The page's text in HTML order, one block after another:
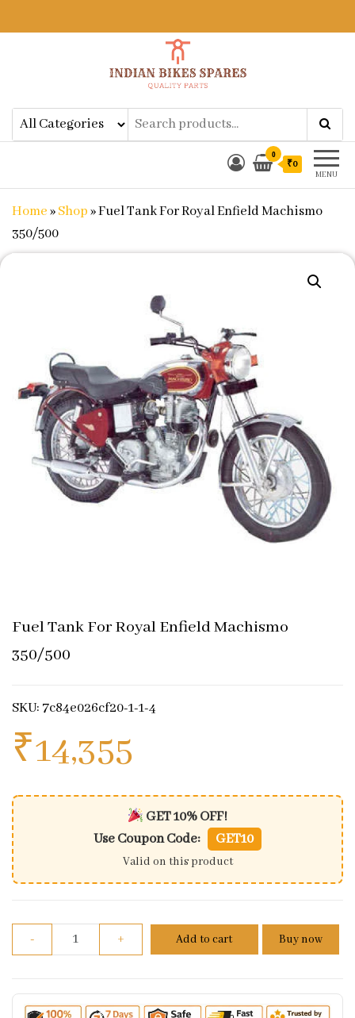
Indian Bikes SparesShop Online for Bike Genuine
Spare Parts & Accessories at Low
Price
MENU
0
₹0
Home»Shop»Fuel Tank For Royal Enfield Machismo
350/500
Fuel Tank For Royal Enfield Machismo
350/500
SKU: 7c84e026cf20-1-1-4
₹14,355
GET 10% OFF!
Use Coupon Code:
GET10
Valid on this product
- Fuel Tank For Royal Enfield Machismo 350/500
+ Add to cart Buy now